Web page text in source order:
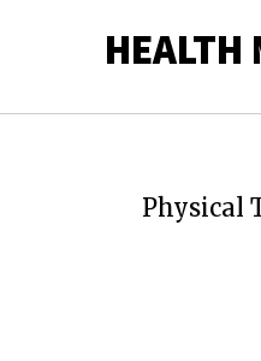
HEALTH
Physical